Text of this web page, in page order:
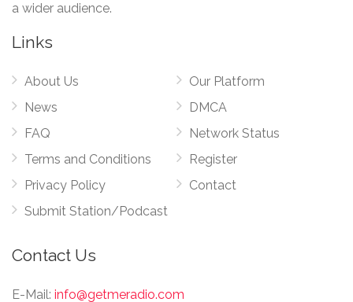
a wider audience.
Links
About Us
News
FAQ
Terms and Conditions
Privacy Policy
Submit Station/Podcast
Our Platform
DMCA
Network Status
Register
Contact
Contact Us
E-Mail: info@getmeradio.com